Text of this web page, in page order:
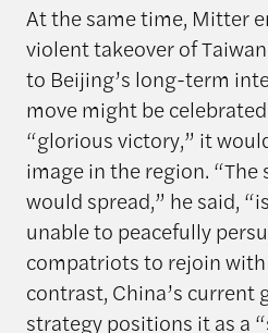
At the same time, Mitter
violent takeover of
to Beijing’s long-term
move might be
“glorious victory,” it
image in the region.
would spread,” he said,
unable to peacefully
compatriots to rejoin
contrast, China’s current
strategy positions it as a